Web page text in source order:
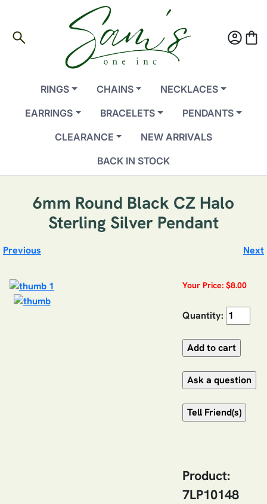
search account_circleshopping_bag
RINGS CHAINS
NECKLACES
EARRINGS
BRACELETS
PENDANTS
CLEARANCE
NEW ARRIVALS
BACK IN STOCK
6mm Round Black CZ Halo
Sterling Silver Pendant
Previous Next
Your Price: $8.00
Quantity:
Product:
7LP10148